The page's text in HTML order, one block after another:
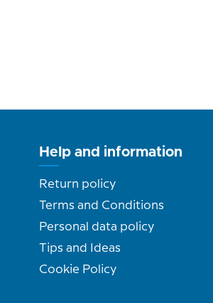
Help and information
Return policy
Terms and Conditions
Personal data policy
Tips and Ideas
Cookie Policy